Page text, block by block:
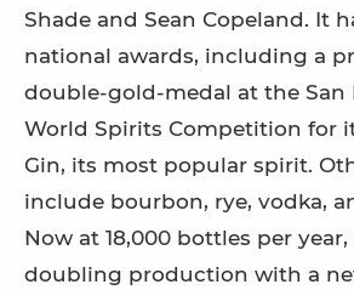
Shade and Sean Copeland. It
national awards, including a
double-gold-medal at the San
World Spirits Competition for
Gin, its most popular spirit.
include bourbon, rye, vodka,
Now at 18,000 bottles per
doubling production with a